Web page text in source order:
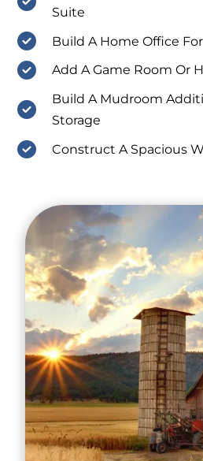
Suite
Build A Home Office
Add A Game Room Or
Build A Mudroom
Storage
Construct A Spacious